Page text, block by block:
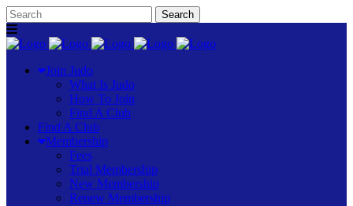
Join Judo
What Is Judo
How To Join
Find A Club
Find A Club
Membership
Fees
Trial Membership
New Membership
Renew Membership